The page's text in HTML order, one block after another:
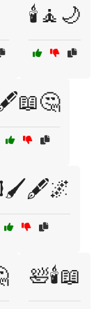
🕯️🧘🌙
🛀🕯️📖